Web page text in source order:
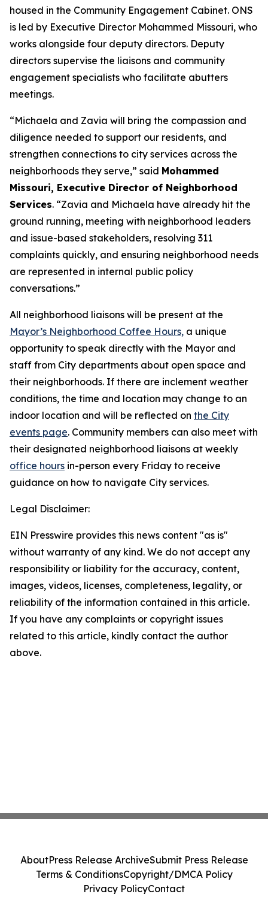
housed in the Community Engagement Cabinet. ONS
is led by Executive Director Mohammed Missouri, who
works alongside four deputy directors. Deputy
directors supervise the liaisons and community
engagement specialists who facilitate abutters
meetings.
“Michaela and Zavia will bring the compassion and
diligence needed to support our residents, and
strengthen connections to city services across the
neighborhoods they serve,” said Mohammed
Missouri, Executive Director of Neighborhood
Services. “Zavia and Michaela have already hit the
ground running, meeting with neighborhood leaders
and issue-based stakeholders, resolving 311
complaints quickly, and ensuring neighborhood needs
are represented in internal public policy
conversations.”
All neighborhood liaisons will be present at the
Mayor’s Neighborhood Coffee Hours, a unique
opportunity to speak directly with the Mayor and
staff from City departments about open space and
their neighborhoods. If there are inclement weather
conditions, the time and location may change to an
indoor location and will be reflected on the City
events page. Community members can also meet with
their designated neighborhood liaisons at weekly
office hours in-person every Friday to receive
guidance on how to navigate City services.
Legal Disclaimer:
EIN Presswire provides this news content "as is"
without warranty of any kind. We do not accept any
responsibility or liability for the accuracy, content,
images, videos, licenses, completeness, legality, or
reliability of the information contained in this article.
If you have any complaints or copyright issues
related to this article, kindly contact the author
above.
AboutPress Release ArchiveSubmit Press Release
Terms & ConditionsCopyright/DMCA Policy
Privacy PolicyContact